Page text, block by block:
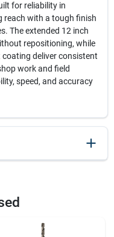
for reliability in
reach with a tough finish
The extended 12 inch
repositioning, while
deliver consistent
work and field
speed, and accuracy